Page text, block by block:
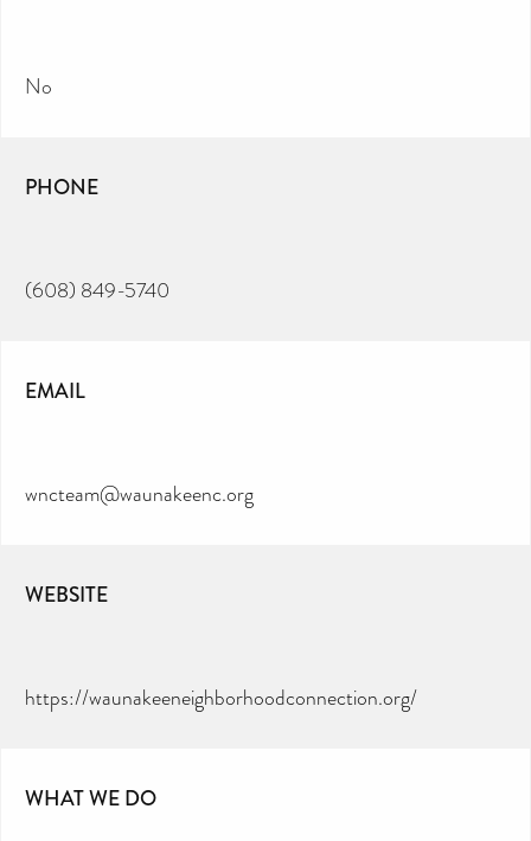
No
PHONE
(608) 849-5740
EMAIL
wncteam@waunakeenc.org
WEBSITE
https://waunakeeneighborhoodconnection.org/
WHAT WE DO